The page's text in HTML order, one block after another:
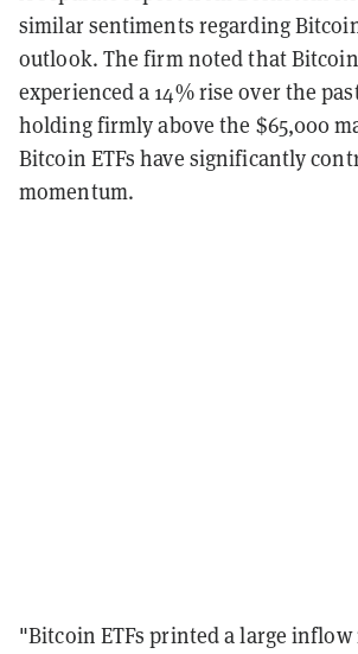
similar sentiments regarding
outlook. The firm noted that
experienced a 14% rise over the
holding firmly above the $65,000
Bitcoin ETFs have significantly
momentum.
"Bitcoin ETFs printed a large